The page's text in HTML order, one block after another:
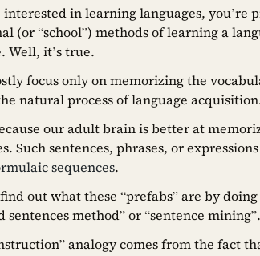
interested in learning languages,
(or “school”) methods of learning a
Well, it’s true.
focus only on memorizing the
natural process of language
our adult brain is better at
Such sentences, phrases, or
sequences.
out what these “prefabs” are by
sentences method” or “sentence mining”.
analogy comes from the fact